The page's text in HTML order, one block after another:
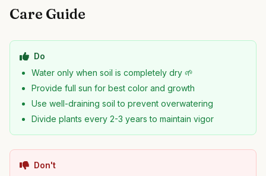
Care Guide
Do
Water only when soil is completely dry 🌱
Provide full sun for best color and growth
Use well-draining soil to prevent overwatering
Divide plants every 2-3 years to maintain vigor
Don't